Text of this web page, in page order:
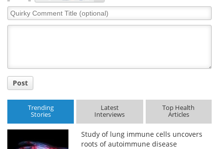
Quirky
Comment
Post
Trending
Stories
Latest
Interviews
Top Health
Articles
Study of lung immune cells uncovers
roots of autoimmune disease